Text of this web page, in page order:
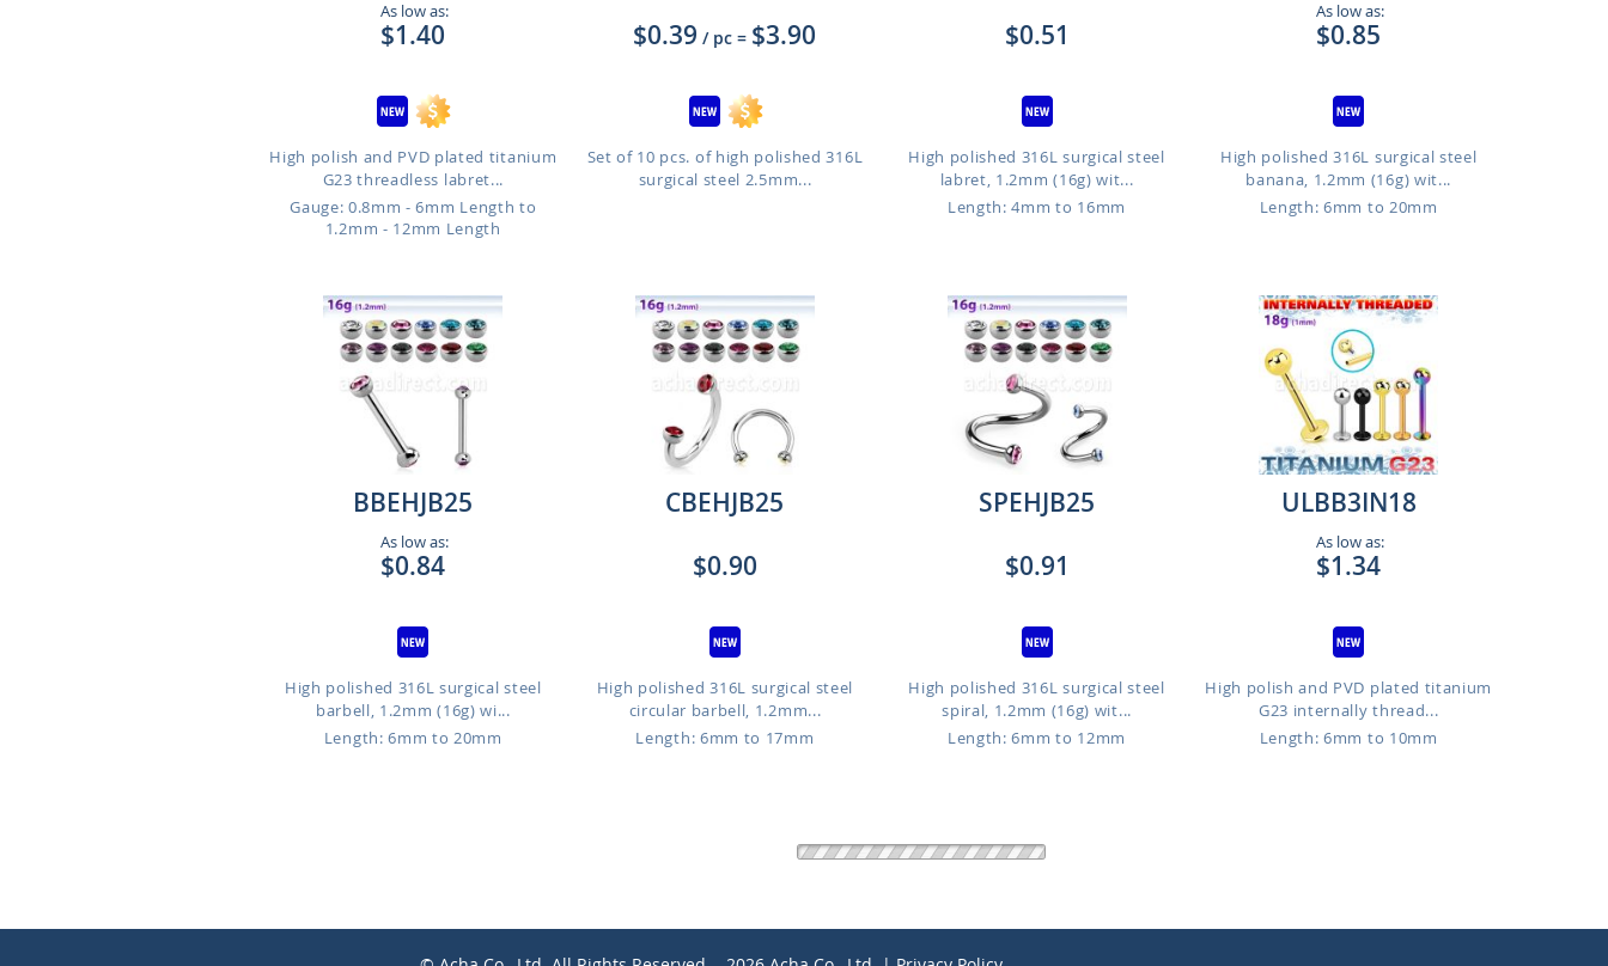
As low as:
$1.40
High polish and PVD plated titanium
G23 threadless labret...
Gauge: 0.8mm - 6mm Length to
1.2mm - 12mm Length
$0.39 / pc = $3.90
Set of 10 pcs. of high polished 316L
surgical steel 2.5mm...
$0.51
High polished 316L surgical steel
labret, 1.2mm (16g) wit...
Length: 4mm to 16mm
As low as:
$0.85
High polished 316L surgical steel
banana, 1.2mm (16g) wit...
Length: 6mm to 20mm
BBEHJB25
As low as:
$0.84
High polished 316L surgical steel
barbell, 1.2mm (16g) wi...
Length: 6mm to 20mm
CBEHJB25
$0.90
High polished 316L surgical steel
circular barbell, 1.2mm...
Length: 6mm to 17mm
SPEHJB25
$0.91
High polished 316L surgical steel
spiral, 1.2mm (16g) wit...
Length: 6mm to 12mm
ULBB3IN18
As low as:
$1.34
High polish and PVD plated titanium
G23 internally thread...
Length: 6mm to 10mm